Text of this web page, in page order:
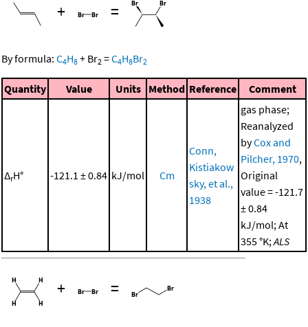
+ =
By formula: C4H8 + Br2 =C4H8Br2
Quantity Value Units Method Reference Comment
ΔrH° -121.1 ± 0.84 kJ/mol Cm
Conn,
Kistiakow
sky, et al.,
1938
gas phase;
Reanalyzed
byCox and
Pilcher, 1970,
Original
value = -121.7
± 0.84
kJ/mol; At
355 °K; ALS
+ =